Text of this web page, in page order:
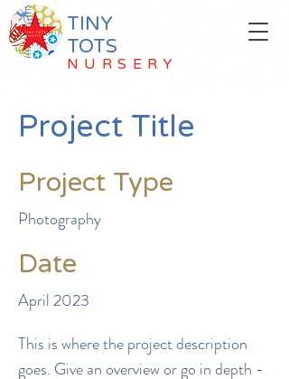
TINY
TOTS
NURSERY
Project Title
Project Type
Photography
Date
April 2023
This is where the project description
goes. Give an overview or go in depth -